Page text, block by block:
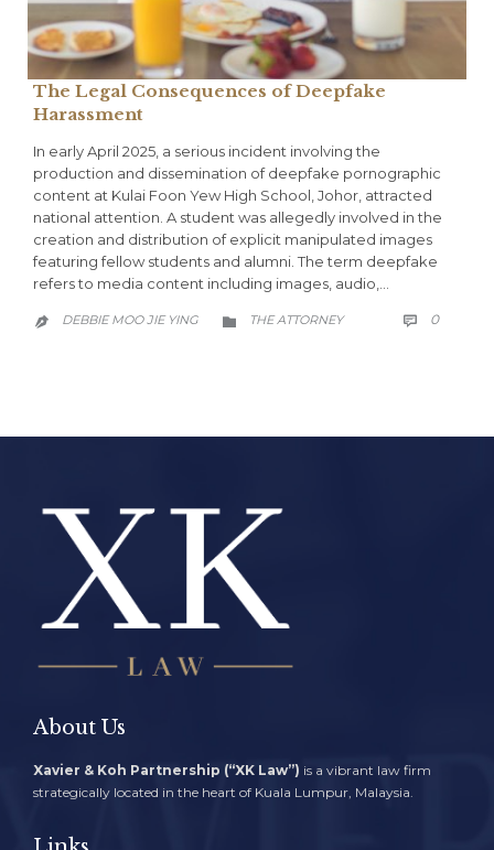
The Legal Consequences of Deepfake
Harassment
In early April 2025, a serious incident involving the
production and dissemination of deepfake pornographic
content at Kulai Foon Yew High School, Johor, attracted
national attention. A student was allegedly involved in the
creation and distribution of explicit manipulated images
featuring fellow students and alumni. The term deepfake
refers to media content including images, audio,…
 DEBBIE MOO JIE YING  CATEGORY
THE ATTORNEY  0
About Us
Xavier & Koh Partnership (“XK Law”) is a vibrant law firm
strategically located in the heart of Kuala Lumpur, Malaysia.